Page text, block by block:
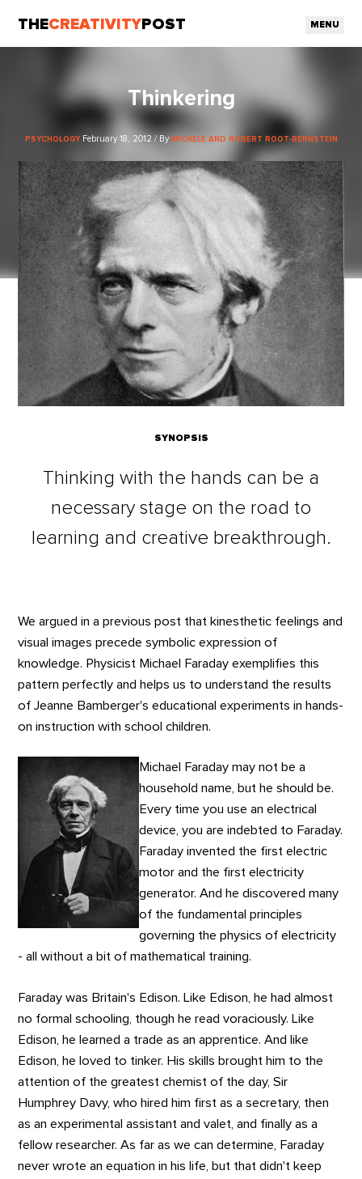
THECREATIVITY POST MENU
Thinkering
PSYCHOLOGY February 18, 2012 / By MICHELE AND ROBERT ROOT-BERNSTEIN
SYNOPSIS
Thinking with the hands can be a
necessary stage on the road to
learning and creative breakthrough.
We argued in a previous post that kinesthetic feelings and
visual images precede symbolic expression of
knowledge. Physicist Michael Faraday exemplifies this
pattern perfectly and helps us to understand the results
of Jeanne Bamberger's educational experiments in hands-
on instruction with school children.
Michael Faraday may not be a
household name, but he should be.
Every time you use an electrical
device, you are indebted to Faraday.
Faraday invented the first electric
motor and the first electricity
generator. And he discovered many
of the fundamental principles
governing the physics of electricity
- all without a bit of mathematical training.
Faraday was Britain's Edison. Like Edison, he had almost
no formal schooling, though he read voraciously. Like
Edison, he learned a trade as an apprentice. And like
Edison, he loved to tinker. His skills brought him to the
attention of the greatest chemist of the day, Sir
Humphrey Davy, who hired him first as a secretary, then
as an experimental assistant and valet, and finally as a
fellow researcher. As far as we can determine, Faraday
never wrote an equation in his life, but that didn't keep